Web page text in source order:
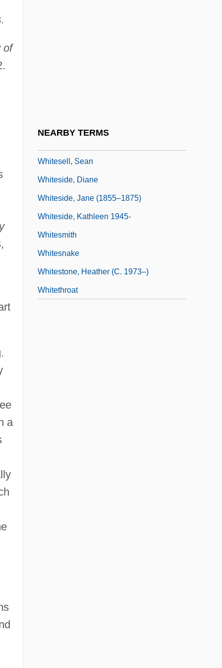
of
a
NEARBY TERMS
Whitesell, Sean
Whiteside, Diane
Whiteside, Jane (1855–1875)
Whiteside, Kathleen 1945-
Whitesmith
Whitesnake
Whitestone, Heather (c. 1973–)
Whitethroat